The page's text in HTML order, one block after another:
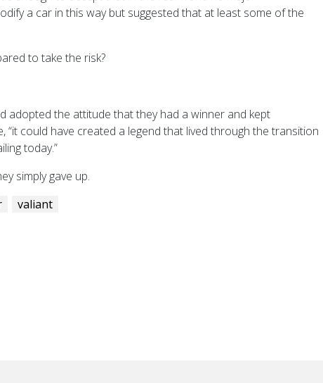
a car in this way but suggested that at least some of the
to take the risk?
adopted the attitude that they had a winner and kept
“it could have created a legend that lived through the transition
today.”
simply gave up.
valiant